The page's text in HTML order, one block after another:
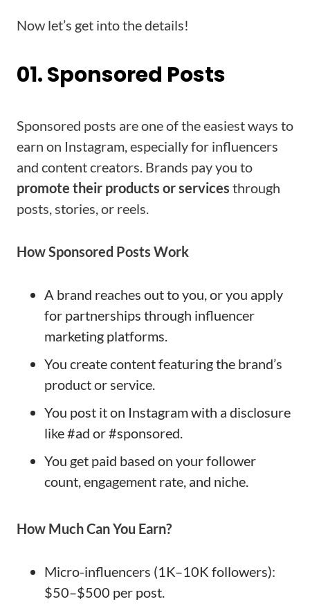
Now let’s get into the details!
01. Sponsored Posts
Sponsored posts are one of the easiest ways to
earn on Instagram, especially for influencers
and content creators. Brands pay you to
promote their products or services through
posts, stories, or reels.
How Sponsored Posts Work
A brand reaches out to you, or you apply
for partnerships through influencer
marketing platforms.
You create content featuring the brand’s
product or service.
You post it on Instagram with a disclosure
like #ad or #sponsored.
You get paid based on your follower
count, engagement rate, and niche.
How Much Can You Earn?
Micro-influencers (1K–10K followers):
$50–$500 per post.